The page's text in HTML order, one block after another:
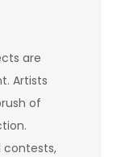
are
Artists
of
contests,